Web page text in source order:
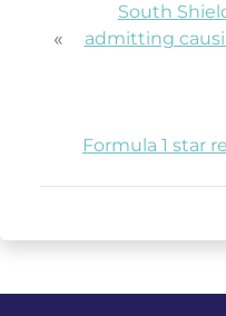
«
South
admitting
Formula 1 star